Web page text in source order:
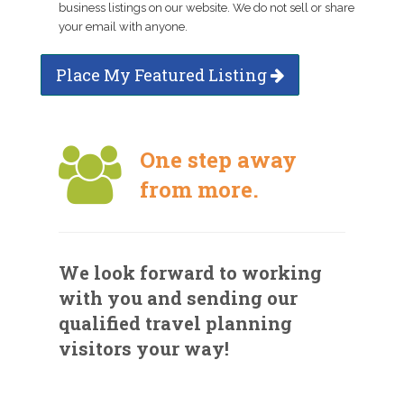
business listings on our website. We do not sell or share
your email with anyone.
Place My Featured Listing
One step away
from more.
We look forward to working
with you and sending our
qualified travel planning
visitors your way!